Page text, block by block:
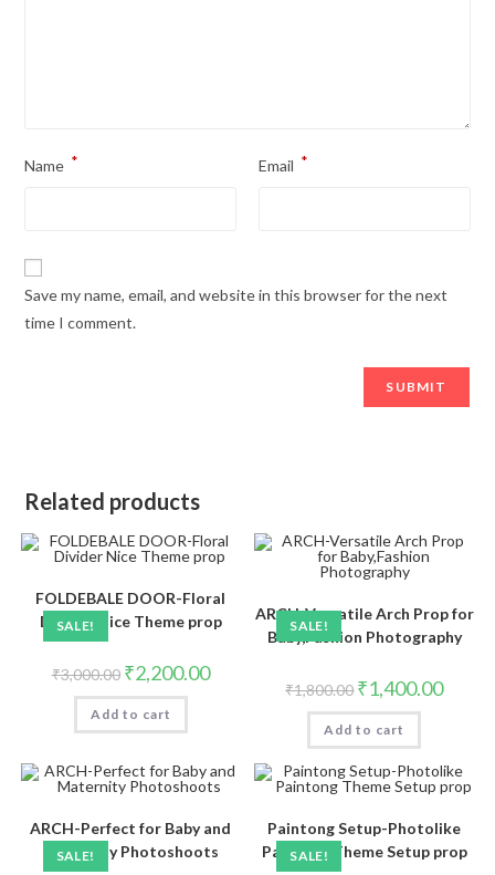
Name * Email *
Save my name, email, and website in this browser for the next
time I comment.
Related products
SALE!
FOLDEBALE DOOR-Floral
Divider Nice Theme prop
₹3,000.00 ₹2,200.00
Add to cart
SALE!
ARCH-Versatile Arch Prop for
Baby,Fashion Photography
₹1,800.00 ₹1,400.00
Add to cart
SALE!
ARCH-Perfect for Baby and
Maternity Photoshoots
SALE!
Paintong Setup-Photolike
Paintong Theme Setup prop